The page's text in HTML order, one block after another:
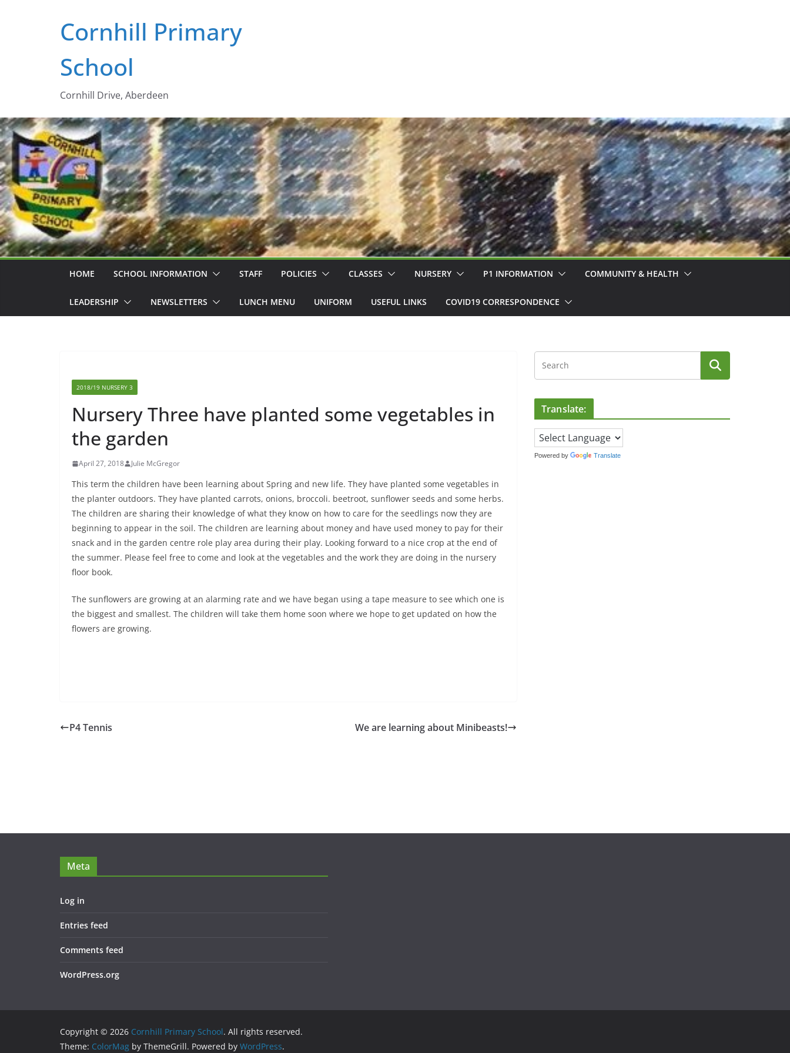
Cornhill Primary
School
Cornhill Drive, Aberdeen
HOME SCHOOL INFORMATION STAFF POLICIES CLASSES NURSERY P1 INFORMATION COMMUNITY & HEALTH
LEADERSHIP NEWSLETTERS LUNCH MENU UNIFORM USEFUL LINKS COVID19 CORRESPONDENCE
2018/19 NURSERY 3
Nursery Three have planted some vegetables in
the garden
April 27, 2018 Julie McGregor
This term the children have been learning about Spring and new life. They have planted some vegetables in
the planter outdoors. They have planted carrots, onions, broccoli. beetroot, sunflower seeds and some herbs.
The children are sharing their knowledge of what they know on how to care for the seedlings now they are
beginning to appear in the soil. The children are learning about money and have used money to pay for their
snack and in the garden centre role play area during their play. Looking forward to a nice crop at the end of
the summer. Please feel free to come and look at the vegetables and the work they are doing in the nursery
floor book.
The sunflowers are growing at an alarming rate and we have began using a tape measure to see which one is
the biggest and smallest. The children will take them home soon where we hope to get updated on how the
flowers are growing.
P4 Tennis We are learning about Minibeasts!
Translate:
Powered by Translate
Meta
Log in
Entries feed
Comments feed
WordPress.org
Copyright © 2026 Cornhill Primary School. All rights reserved.
Theme: ColorMag by ThemeGrill. Powered by WordPress.